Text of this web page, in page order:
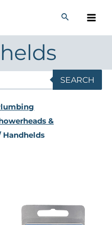
SEARCH
&